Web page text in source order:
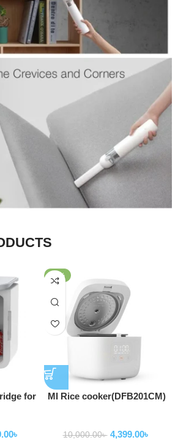
for
৳
-56%
MI Rice cooker(DFB201CM)
10,000.00৳ 4,399.00৳